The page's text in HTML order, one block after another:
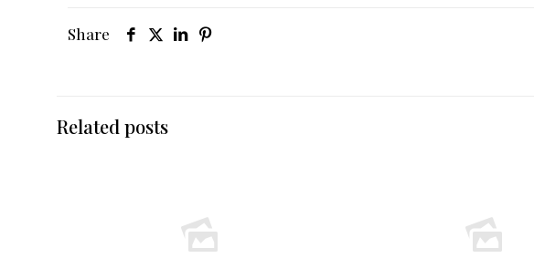
Share
Related posts